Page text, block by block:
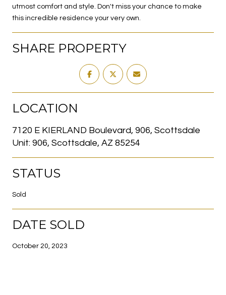
utmost comfort and style. Don't miss your chance to make
this incredible residence your very own.
SHARE PROPERTY
LOCATION
7120 E KIERLAND Boulevard, 906, Scottsdale
Unit: 906, Scottsdale, AZ 85254
STATUS
Sold
DATE SOLD
October 20, 2023